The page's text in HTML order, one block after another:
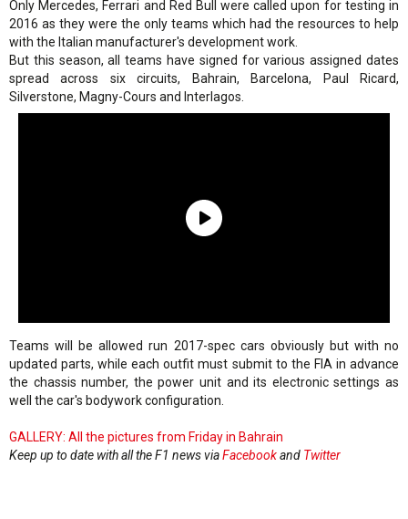
Only Mercedes, Ferrari and Red Bull were called upon for testing in
2016 as they were the only teams which had the resources to help
with the Italian manufacturer's development work.
But this season, all teams have signed for various assigned dates
spread across six circuits, Bahrain, Barcelona, Paul Ricard,
Silverstone, Magny-Cours and Interlagos.
Teams will be allowed run 2017-spec cars obviously but with no
updated parts, while each outfit must submit to the FIA in advance
the chassis number, the power unit and its electronic settings as
well the car's bodywork configuration.
GALLERY: All the pictures from Friday in Bahrain
Keep up to date with all the F1 news viaFacebookand Twitter